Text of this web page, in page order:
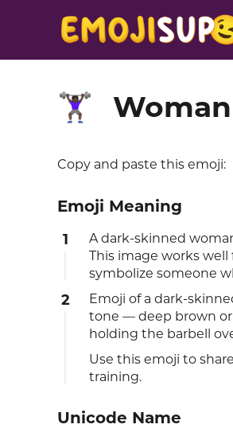
🏋🏿‍♀️
Copy and paste this emoji:
Emoji Meaning
1
A dark-skinned
This image works
symbolize someone
2 Emoji of a dark-
tone — deep brown or
holding the barbell
Use this emoji to
training.
Unicode Name